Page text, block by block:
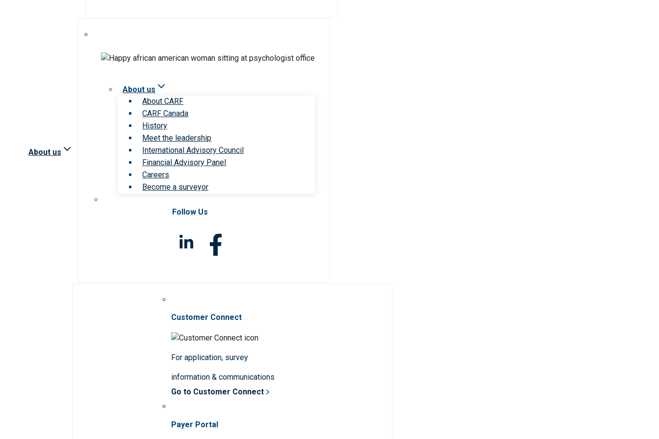
About us
About us
About CARF
CARF Canada
History
Meet the leadership
International Advisory Council
Financial Advisory Panel
Careers
Become a surveyor
Follow Us
Customer Connect
For application, survey
information & communications
Go to Customer Connect
Payer Portal